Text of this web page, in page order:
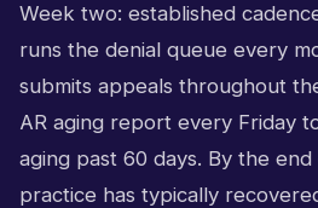
Week two: established
runs the denial queue every
submits appeals throughout
AR aging report every Friday
aging past 60 days. By the
practice has typically